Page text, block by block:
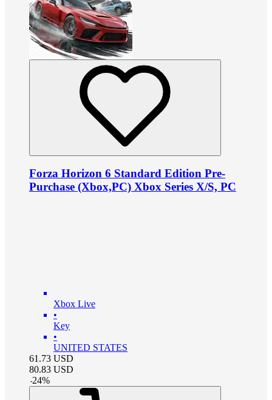
Forza Horizon 6 Standard Edition Pre-
Purchase (Xbox,PC) Xbox Series X/S, PC
Xbox Live
•
Key
•
UNITED STATES
61.73 USD
80.83 USD
-24%